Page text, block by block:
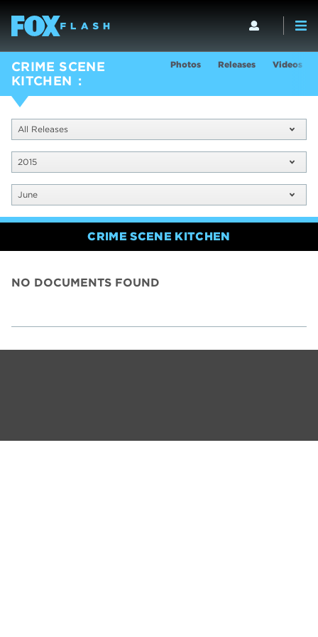
CRIME SCENE
KITCHEN
Photos Releases Videos
All Releases
2015
June
CRIME SCENE KITCHEN
NO DOCUMENTS FOUND